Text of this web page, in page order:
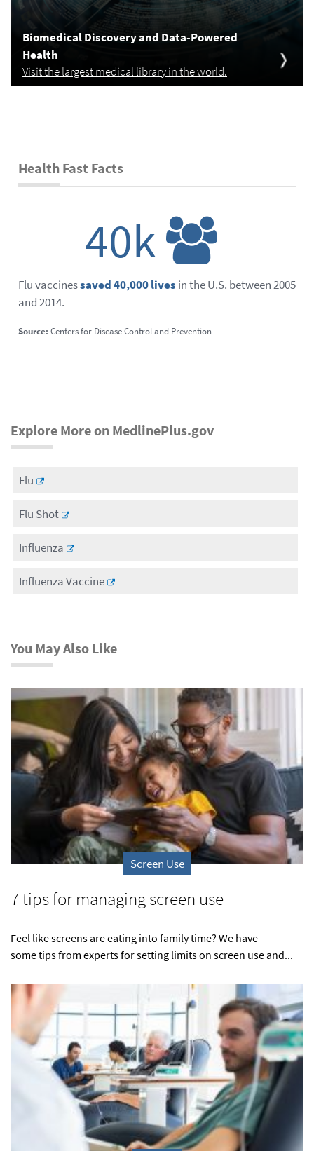
Biomedical Discovery and Data-Powered
Health
Visit the largest medical library in the world.
Health Fast Facts
40k
Flu vaccinessaved 40,000 lives in the U.S. between 2005
and 2014.
Source: Centers for Disease Control and Prevention
Explore More on MedlinePlus.gov
Flu
Flu Shot
Influenza
Influenza Vaccine
You May Also Like
Screen Use
7 tips for managing screen use
Feel like screens are eating into family time? We have
some tips from experts for setting limits on screen use and...